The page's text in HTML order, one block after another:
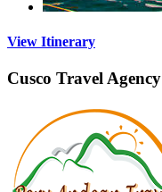
View Itinerary
Cusco Travel Agency